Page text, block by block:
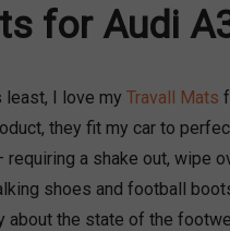
for Audi
least, I love my Travall Mats
they fit my car to
a shake out, wipe
shoes and football
about the state of the